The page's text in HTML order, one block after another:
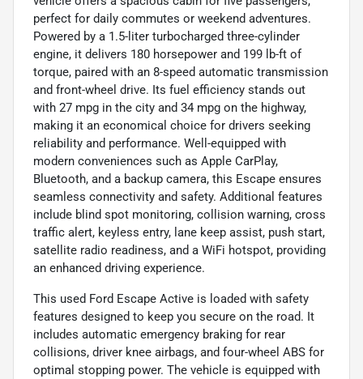
perfect for daily commutes or weekend adventures.
Powered by a 1.5-liter turbocharged three-cylinder
engine, it delivers 180 horsepower and 199 lb-ft of
torque, paired with an 8-speed automatic transmission
and front-wheel drive. Its fuel efficiency stands out
with 27 mpg in the city and 34 mpg on the highway,
making it an economical choice for drivers seeking
reliability and performance. Well-equipped with
modern conveniences such as Apple CarPlay,
Bluetooth, and a backup camera, this Escape ensures
seamless connectivity and safety. Additional features
include blind spot monitoring, collision warning, cross
traffic alert, keyless entry, lane keep assist, push start,
satellite radio readiness, and a WiFi hotspot, providing
an enhanced driving experience.
This used Ford Escape Active is loaded with safety
features designed to keep you secure on the road. It
includes automatic emergency braking for rear
collisions, driver knee airbags, and four-wheel ABS for
optimal stopping power. The vehicle is equipped with